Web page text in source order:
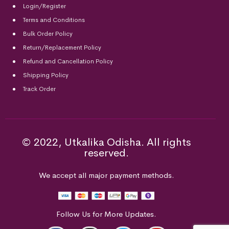
Login/Register
Terms and Conditions
Bulk Order Policy
Return/Replacement Policy
Refund and Cancellation Policy
Shipping Policy
Track Order
© 2022, Utkalika Odisha. All rights
reserved.
We accept all major payment methods.
Follow Us for More Updates.